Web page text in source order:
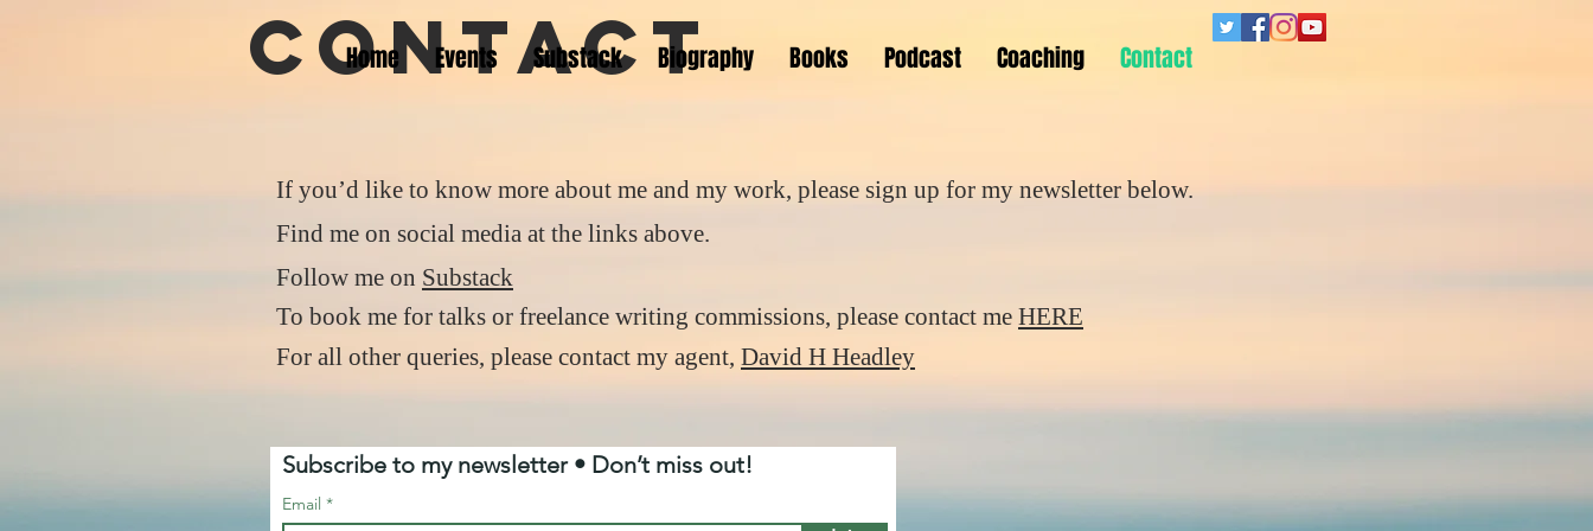
Home Events Substack Biography Books Podcast Coaching Contact
Contact
If you’d like to know more about me and my work, please sign up for my newsletter below.
Find me on social media at the links above.
Follow me on Substack
To book me for talks or freelance writing commissions, please contact me HERE
For all other queries, please contact my agent, David H Headley
Subscribe to my newsletter • Don’t miss out!
Email